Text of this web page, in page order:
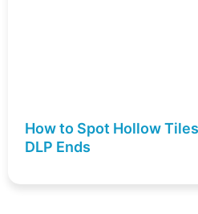
How to Spot Hollow
DLP Ends